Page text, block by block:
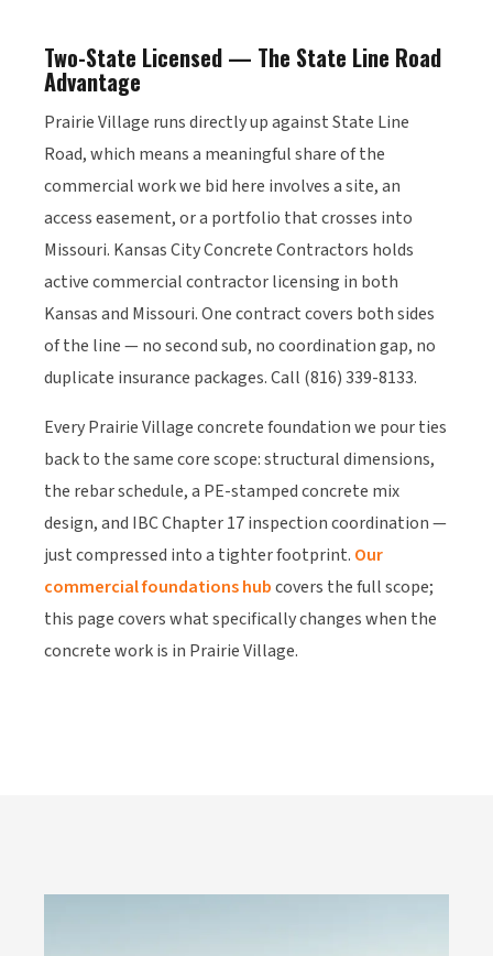
Two-State Licensed — The State Line Road
Advantage
Prairie Village runs directly up against State Line
Road, which means a meaningful share of the
commercial work we bid here involves a site, an
access easement, or a portfolio that crosses into
Missouri. Kansas City Concrete Contractors holds
active commercial contractor licensing in both
Kansas and Missouri. One contract covers both sides
of the line — no second sub, no coordination gap, no
duplicate insurance packages. Call (816) 339-8133.
Every Prairie Village concrete foundation we pour ties
back to the same core scope: structural dimensions,
the rebar schedule, a PE-stamped concrete mix
design, and IBC Chapter 17 inspection coordination —
just compressed into a tighter footprint. Our
commercial foundations hubcovers the full scope;
this page covers what specifically changes when the
concrete work is in Prairie Village.